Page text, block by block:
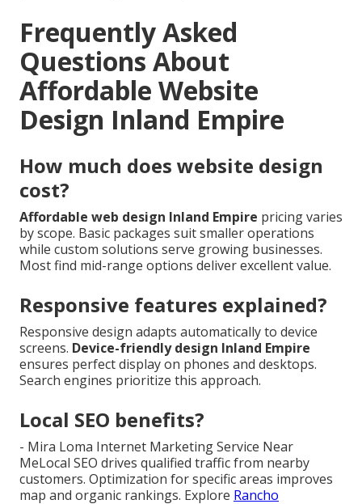
Frequently Asked
Questions About
Affordable Website
Design Inland Empire
How much does website design
cost?
Affordable web design Inland Empire pricing varies
by scope. Basic packages suit smaller operations
while custom solutions serve growing businesses.
Most find mid-range options deliver excellent value.
Responsive features explained?
Responsive design adapts automatically to device
screens. Device-friendly design Inland Empire
ensures perfect display on phones and desktops.
Search engines prioritize this approach.
Local SEO benefits?
- Mira Loma Internet Marketing Service Near
MeLocal SEO drives qualified traffic from nearby
customers. Optimization for specific areas improves
map and organic rankings. Explore Rancho